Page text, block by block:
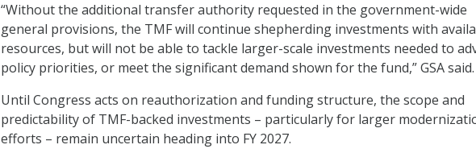
“Without the additional transfer authority requested in the government-wide
general provisions, the TMF will continue shepherding investments with
resources, but will not be able to tackle larger-scale investments needed to
policy priorities, or meet the significant demand shown for the fund,” GSA said.
Until Congress acts on reauthorization and funding structure, the scope and
predictability of TMF-backed investments – particularly for larger
efforts – remain uncertain heading into FY 2027.